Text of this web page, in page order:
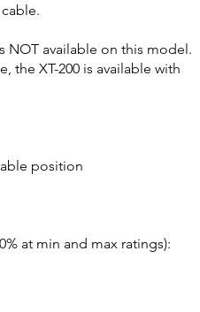
NOT available on this model.
the XT-200 is available with
position
at min and max ratings):